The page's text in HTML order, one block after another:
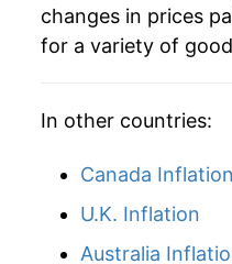
changes in prices
for a variety of
In other countries:
Canada Inflation
U.K. Inflation
Australia